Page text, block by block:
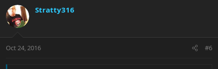
Stratty316
Oct 24, 2016 #6